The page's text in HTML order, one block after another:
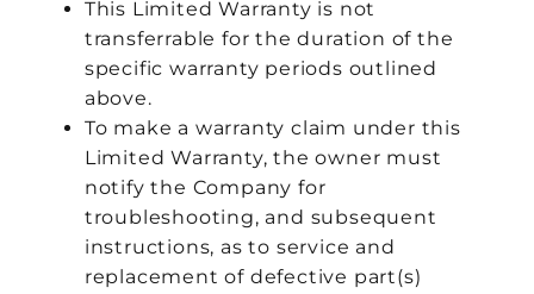
This Limited Warranty is not
transferrable for the duration of the
specific warranty periods outlined
above.
To make a warranty claim under this
Limited Warranty, the owner must
notify the Company for
troubleshooting, and subsequent
instructions, as to service and
replacement of defective part(s)